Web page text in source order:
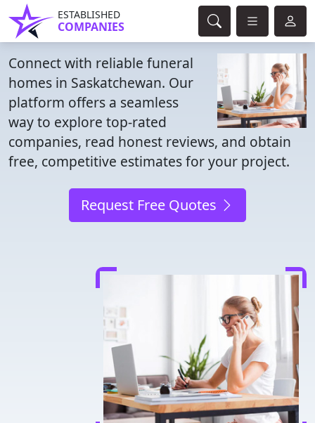
ESTABLISHED
COMPANIES
Connect with reliable funeral
homes in Saskatchewan. Our
platform offers a seamless
way to explore top-rated
companies, read honest reviews, and obtain
free, competitive estimates for your project.
Request Free Quotes